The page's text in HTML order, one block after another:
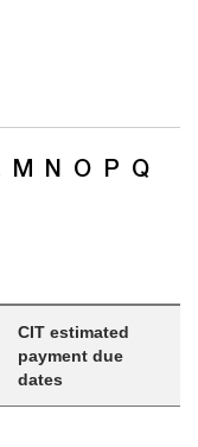
M N O P Q
CIT estimated
payment due
dates